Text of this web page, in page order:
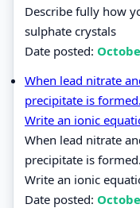
Describe fully how
sulphate crystals
Date posted:
When lead nitrate
precipitate is
Write an ionic
When lead nitrate
precipitate is
Write an ionic
Date posted: